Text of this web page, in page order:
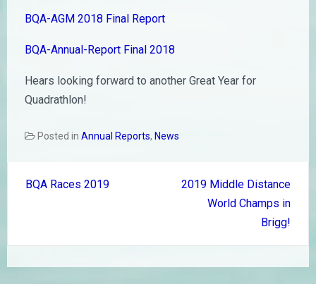
BQA-AGM 2018 Final Report
BQA-Annual-Report Final 2018
Hears looking forward to another Great Year for
Quadrathlon!
Posted in Annual Reports, News
navigation
BQA Races 2019
2019 Middle Distance
World Champs in
Brigg!